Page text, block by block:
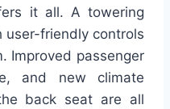
it all. A towering
friendly controls
Improved passenger
and new climate
back seat are all